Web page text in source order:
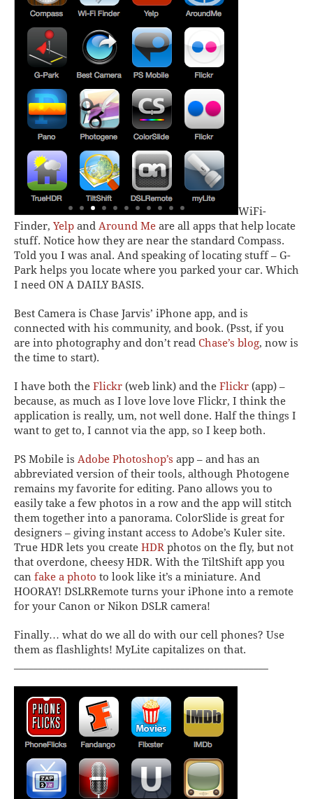
WiFi-
Finder, Yelp and Around Me are all apps that help locate
stuff. Notice how they are near the standard Compass.
Told you I was anal. And speaking of locating stuff – G-
Park helps you locate where you parked your car. Which
I need ON A DAILY BASIS.
Best Camera is Chase Jarvis’ iPhone app, and is
connected with his community, and book. (Psst, if you
are into photography and don’t read Chase’s blog, now is
the time to start).
I have both the Flickr (web link) and the Flickr (app) –
because, as much as I love love love Flickr, I think the
application is really, um, not well done. Half the things I
want to get to, I cannot via the app, so I keep both.
PS Mobile is Adobe Photoshop’s app – and has an
abbreviated version of their tools, although Photogene
remains my favorite for editing. Pano allows you to
easily take a few photos in a row and the app will stitch
them together into a panorama. ColorSlide is great for
designers – giving instant access to Adobe’s Kuler site.
True HDR lets you create HDR photos on the fly, but not
that overdone, cheesy HDR. With the TiltShift app you
can fake a photo to look like it’s a miniature. And
HOORAY! DSLRRemote turns your iPhone into a remote
for your Canon or Nikon DSLR camera!
Finally… what do we all do with our cell phones? Use
them as flashlights! MyLite capitalizes on that.